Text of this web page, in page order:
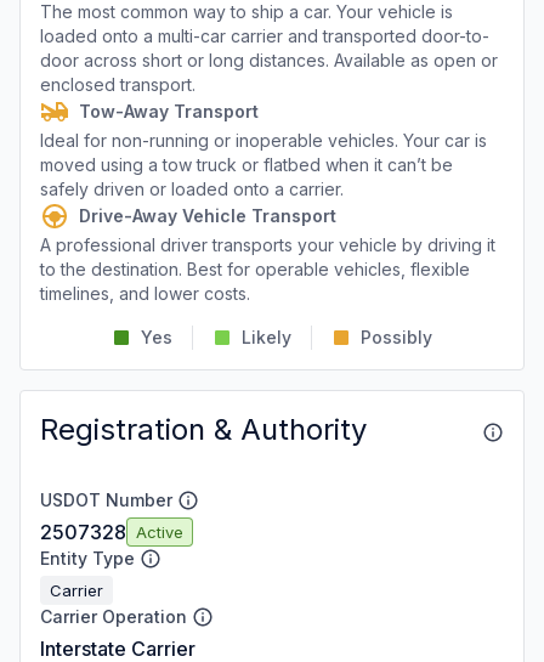
The most common way to ship a car. Your vehicle is
loaded onto a multi-car carrier and transported door-to-
door across short or long distances. Available as open or
enclosed transport.
Tow-Away Transport
Ideal for non-running or inoperable vehicles. Your car is
moved using a tow truck or flatbed when it can’t be
safely driven or loaded onto a carrier.
Drive-Away Vehicle Transport
A professional driver transports your vehicle by driving it
to the destination. Best for operable vehicles, flexible
timelines, and lower costs.
Yes Likely Possibly
Registration & Authority
USDOT Number
2507328 Active
Entity Type
Carrier
Carrier Operation
Interstate Carrier